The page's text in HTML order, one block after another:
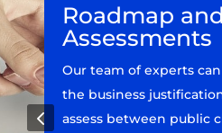
Roadmap and
Assessments
Our team of experts
the business
assess between public
4